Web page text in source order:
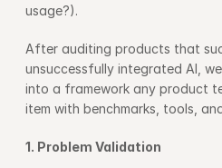
usage?).
After auditing products that
unsuccessfully integrated AI,
into a framework any product
item with benchmarks, tools,
1. Problem Validation